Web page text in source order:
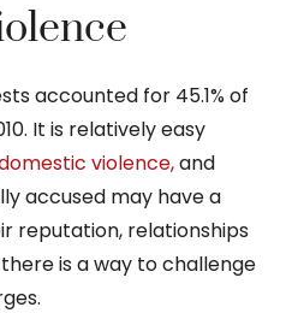
accounted for 45.1% of
It is relatively easy
violence,and
accused may have a
reputation, relationships
is a way to challenge